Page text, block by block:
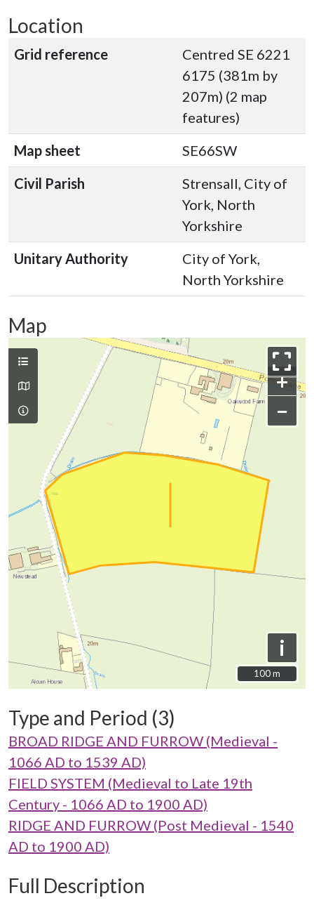
Location
Grid reference
Centred SE 6221
6175 (381m by
207m) (2 map
features)
Map sheet
SE66SW
Civil Parish
Strensall, City of
York, North
Yorkshire
Unitary Authority
City of York,
North Yorkshire
Map
+
−
i
100 m
100 m
Type and Period (3)
BROAD RIDGE AND FURROW (Medieval -
1066 AD to 1539 AD)
FIELD SYSTEM (Medieval to Late 19th
Century - 1066 AD to 1900 AD)
RIDGE AND FURROW (Post Medieval - 1540
AD to 1900 AD)
Full Description